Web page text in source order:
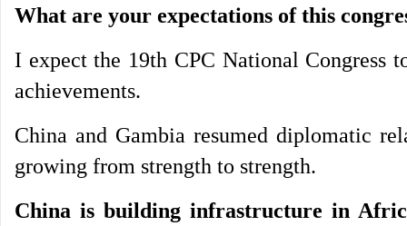
What are your expectations of this
I expect the 19th CPC National Congress
achievements.
China and Gambia resumed diplomatic
growing from strength to strength.
China is building infrastructure in